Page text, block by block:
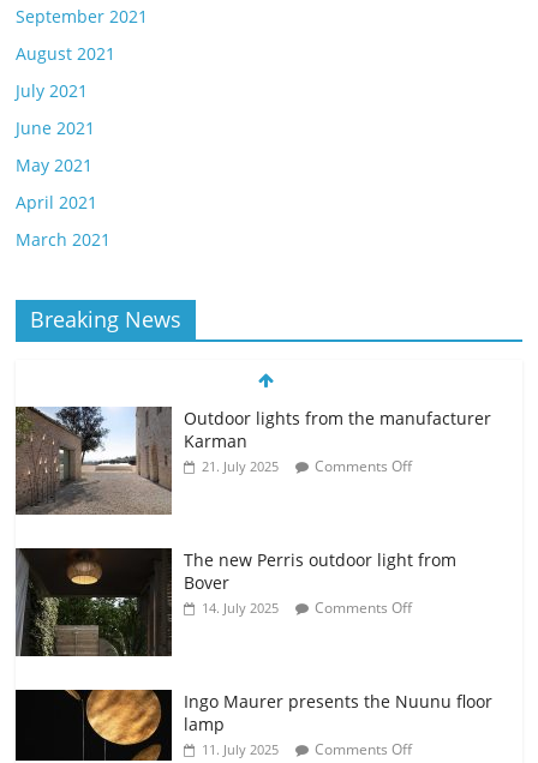
September 2021
August 2021
July 2021
June 2021
May 2021
April 2021
March 2021
Breaking News
Outdoor lights from the manufacturer
Karman
21. July 2025 Comments Off
The new Perris outdoor light from
Bover
14. July 2025 Comments Off
Ingo Maurer presents the Nuunu floor
lamp
11. July 2025 Comments Off